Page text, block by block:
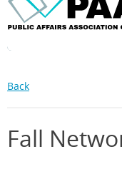
Back
Fall